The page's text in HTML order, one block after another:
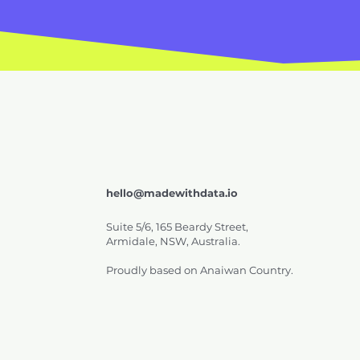
hello@madewithdata.io
Suite 5/6, 165 Beardy Street,
Armidale, NSW, Australia.
Proudly based on Anaiwan Country.